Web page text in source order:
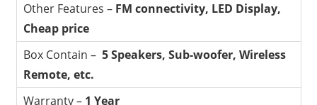
Other Features – FM connectivity, LED Display,
Cheap price
Box Contain – 5 Speakers, Sub-woofer, Wireless
Remote, etc.
Warranty – 1 Year